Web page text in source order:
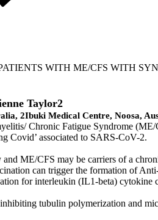
WITH ME/CFS WITH
Taylor2
2Ibuki Medical Centre, Noosa,
Chronic Fatigue Syndrome
Covid’ associated to SARS-CoV-2.
ME/CFS may be carriers of a
can trigger the formation of
for interleukin (IL1-beta)
tubulin polymerization and